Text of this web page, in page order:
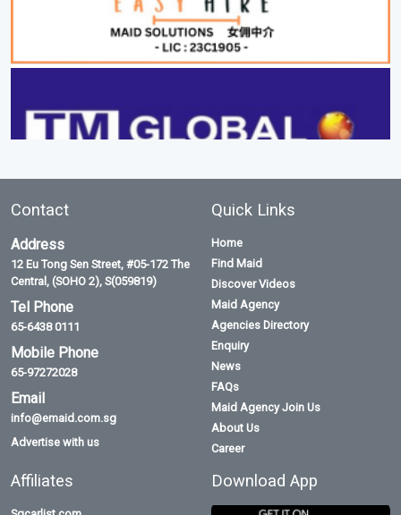
Contact
Address
12 Eu Tong Sen Street, #05-172 The
Central, (SOHO 2), S(059819)
Tel Phone
65-6438 0111
Mobile Phone
65-97272028
Email
info@emaid.com.sg
Advertise with us
Quick Links
Home
Find Maid
Discover Videos
Maid Agency
Agencies Directory
Enquiry
News
FAQs
Maid Agency Join Us
About Us
Career
Affiliates Download App